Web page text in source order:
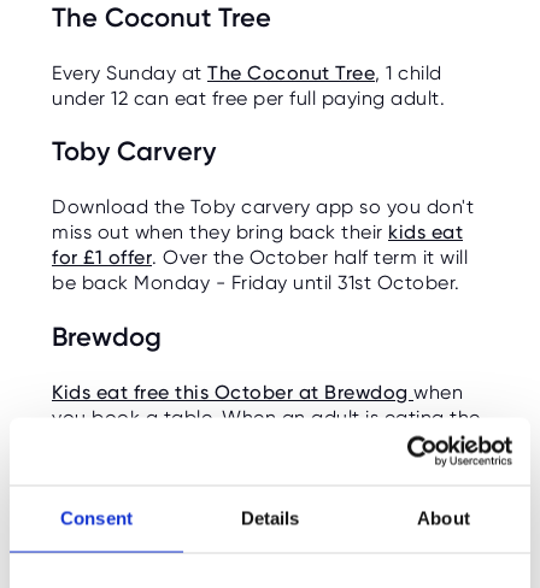
Consent Details About
The Coconut Tree
Every Sunday at The Coconut Tree, 1 child
under 12 can eat free per full paying adult.
Toby Carvery
Download the Toby carvery app so you don't
miss out when they bring back their kids eat
for £1 offer. Over the October half term it will
be back Monday - Friday until 31st October.
Brewdog
Kids eat free this October at Brewdog when
you book a table. When an adult is eating the
kids can eat free. You must select 'kids eat
Burger King